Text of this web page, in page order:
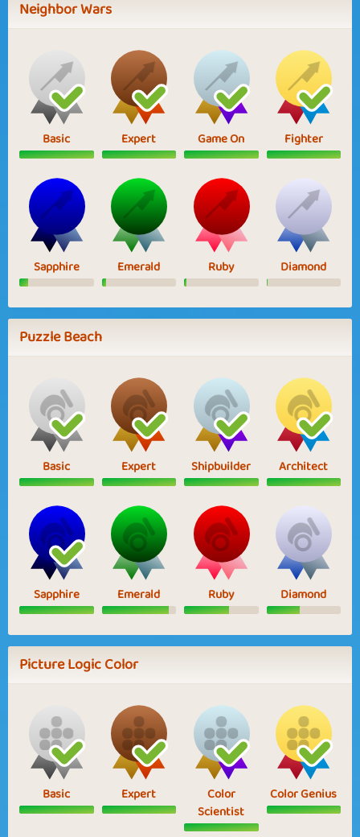
Neighbor Wars
Basic Expert Game On Fighter
Sapphire Emerald Ruby Diamond
Puzzle Beach
Basic Expert Shipbuilder Architect
Sapphire Emerald Ruby Diamond
Picture Logic Color
Basic Expert
Color
Scientist
Color Genius